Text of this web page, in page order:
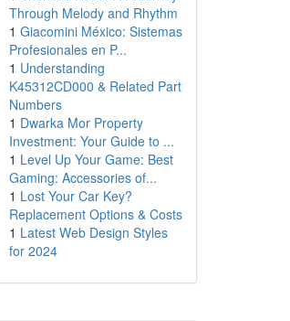
Through Melody and Rhythm
1 Giacomini México: Sistemas
Profesionales en P...
1 Understanding
K45312CD000 & Related Part
Numbers
1 Dwarka Mor Property
Investment: Your Guide to ...
1 Level Up Your Game: Best
Gaming: Accessories of...
1 Lost Your Car Key?
Replacement Options & Costs
1 Latest Web Design Styles
for 2024